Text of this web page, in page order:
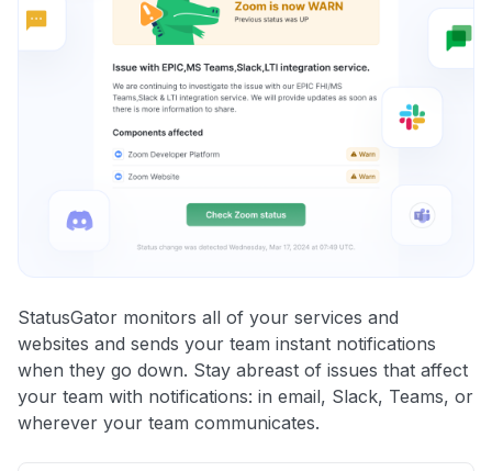
StatusGator monitors all of your services and
websites and sends your team instant notifications
when they go down. Stay abreast of issues that affect
your team with notifications: in email, Slack, Teams, or
wherever your team communicates.